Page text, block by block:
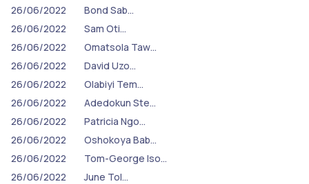
26/06/2022
Bond Sab…
26/06/2022
Sam Oti…
26/06/2022
Omatsola Taw…
26/06/2022
David Uzo…
26/06/2022
Olabiyi Tem…
26/06/2022
Adedokun Ste…
26/06/2022
Patricia Ngo…
26/06/2022
Oshokoya Bab…
26/06/2022
Tom-George Iso…
26/06/2022
June Tol…